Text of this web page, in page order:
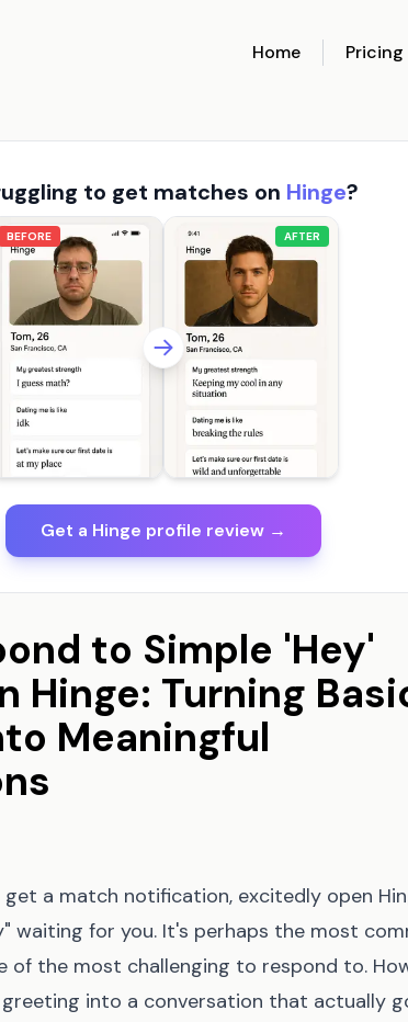
Home Pricing
to get matches on Hinge?
BEFORE AFTER
Get a Hinge profile review →
to Simple 'Hey'
Hinge: Turning
Meaningful
a match notification, excitedly open
waiting for you. It's perhaps the most
of the most challenging to respond to.
into a conversation that actually